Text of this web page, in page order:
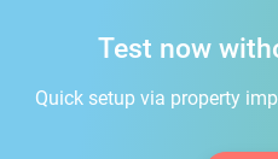
Test now
Quick setup via property